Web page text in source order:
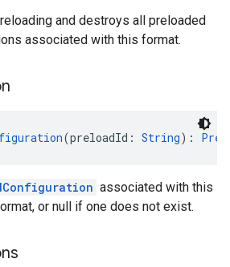
and destroys all preloaded
associated with this format.
(preloadId: String):
associated with this
or null if one does not exist.